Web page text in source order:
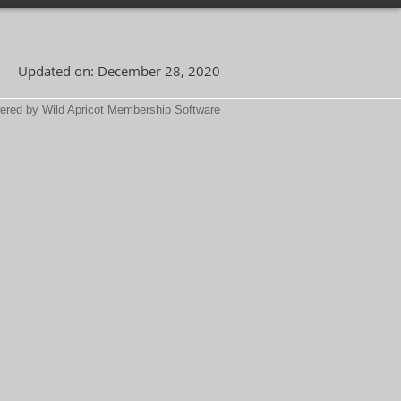
Updated on: December 28, 2020
by Wild Apricot Membership Software